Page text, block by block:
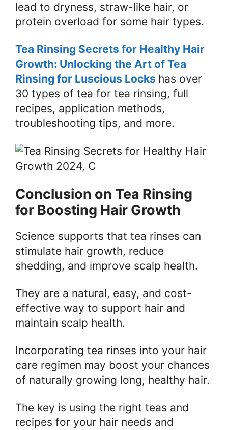
lead to dryness, straw-like hair, or
protein overload for some hair types.
Tea Rinsing Secrets for Healthy Hair
Growth: Unlocking the Art of Tea
Rinsing for Luscious Locks has over
30 types of tea for tea rinsing, full
recipes, application methods,
troubleshooting tips, and more.
Conclusion on Tea Rinsing
for Boosting Hair Growth
Science supports that tea rinses can
stimulate hair growth, reduce
shedding, and improve scalp health.
They are a natural, easy, and cost-
effective way to support hair and
maintain scalp health.
Incorporating tea rinses into your hair
care regimen may boost your chances
of naturally growing long, healthy hair.
The key is using the right teas and
recipes for your hair needs and